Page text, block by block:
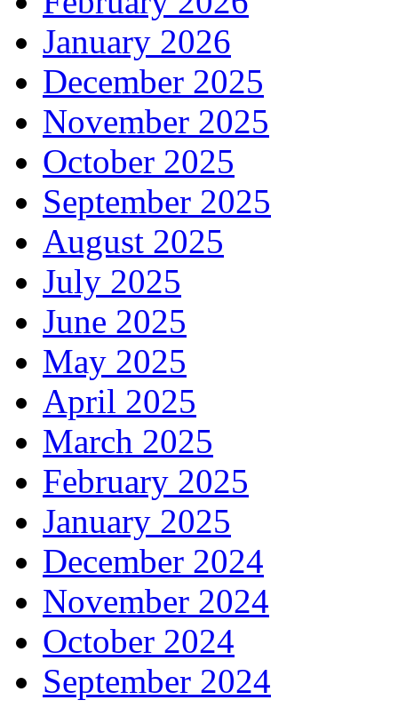
January 2026
December 2025
November 2025
October 2025
September 2025
August 2025
July 2025
June 2025
May 2025
April 2025
March 2025
February 2025
January 2025
December 2024
November 2024
October 2024
September 2024